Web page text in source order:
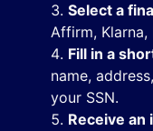
Select a
Affirm,
Fill in a
name,
your SSN.
Receive an